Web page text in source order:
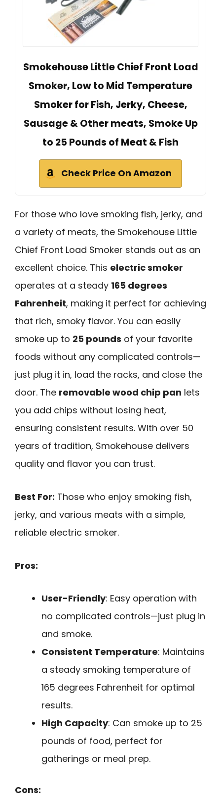
Smokehouse Little Chief Front Load
Smoker, Low to Mid Temperature
Smoker for Fish, Jerky, Cheese,
Sausage & Other meats, Smoke Up
to 25 Pounds of Meat & Fish
Check Price On Amazon
For those who love smoking fish, jerky, and
a variety of meats, the Smokehouse Little
Chief Front Load Smoker stands out as an
excellent choice. This electric smoker
operates at a steady 165 degrees
Fahrenheit, making it perfect for achieving
that rich, smoky flavor. You can easily
smoke up to 25 pounds of your favorite
foods without any complicated controls—
just plug it in, load the racks, and close the
door. The removable wood chip pan lets
you add chips without losing heat,
ensuring consistent results. With over 50
years of tradition, Smokehouse delivers
quality and flavor you can trust.
Best For: Those who enjoy smoking fish,
jerky, and various meats with a simple,
reliable electric smoker.
Pros:
User-Friendly: Easy operation with
no complicated controls—just plug in
and smoke.
Consistent Temperature: Maintains
a steady smoking temperature of
165 degrees Fahrenheit for optimal
results.
High Capacity: Can smoke up to 25
pounds of food, perfect for
gatherings or meal prep.
Cons: